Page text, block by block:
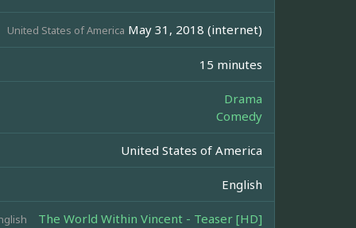
United States of America May 31, 2018 (internet)
15 minutes
Drama
Comedy
United States of America
English
The World Within Vincent - Teaser [HD]